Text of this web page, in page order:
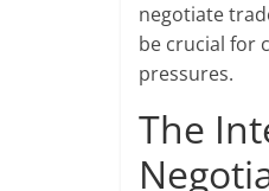
negotiate
be crucial for
pressures.
The